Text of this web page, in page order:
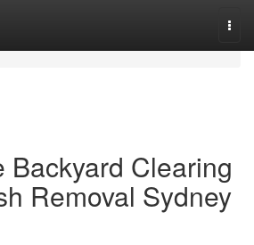
Backyard Clearing
Removal Sydney